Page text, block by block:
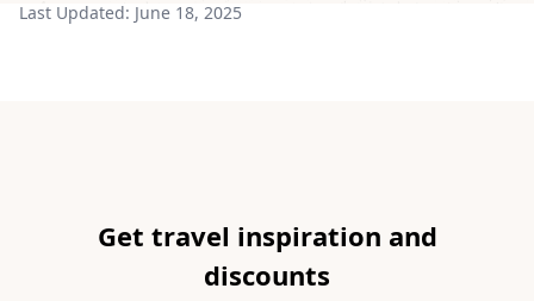
Last Updated: June 18, 2025
Get travel inspiration and
discounts